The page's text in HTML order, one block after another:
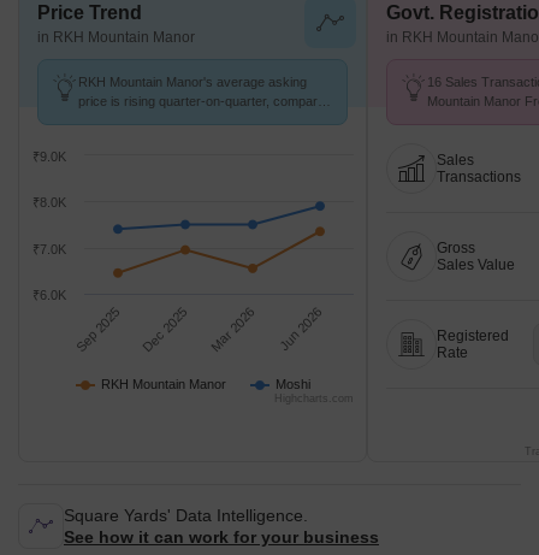
Price Trend
in RKH Mountain Manor
RKH Mountain Manor's average asking
price is rising quarter-on-quarter, compared
RKH Mountain Manor Moshi
Sep 2025 Dec 2025 Mar 2026 Jun 2026
₹6.0K
₹7.0K
₹8.0K
₹9.0K
Highcharts.com
Govt.
in RKH Mountain
16 Sales
Mountain Manor
Sales
Transactions
Gross
Sales Value
Registered
Rate
Square Yards' Data Intelligence.
See how it can work for your business